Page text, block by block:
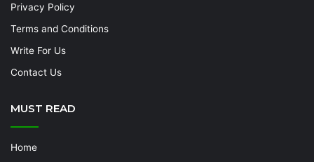
Privacy Policy
Terms and Conditions
Write For Us
Contact Us
MUST READ
Home